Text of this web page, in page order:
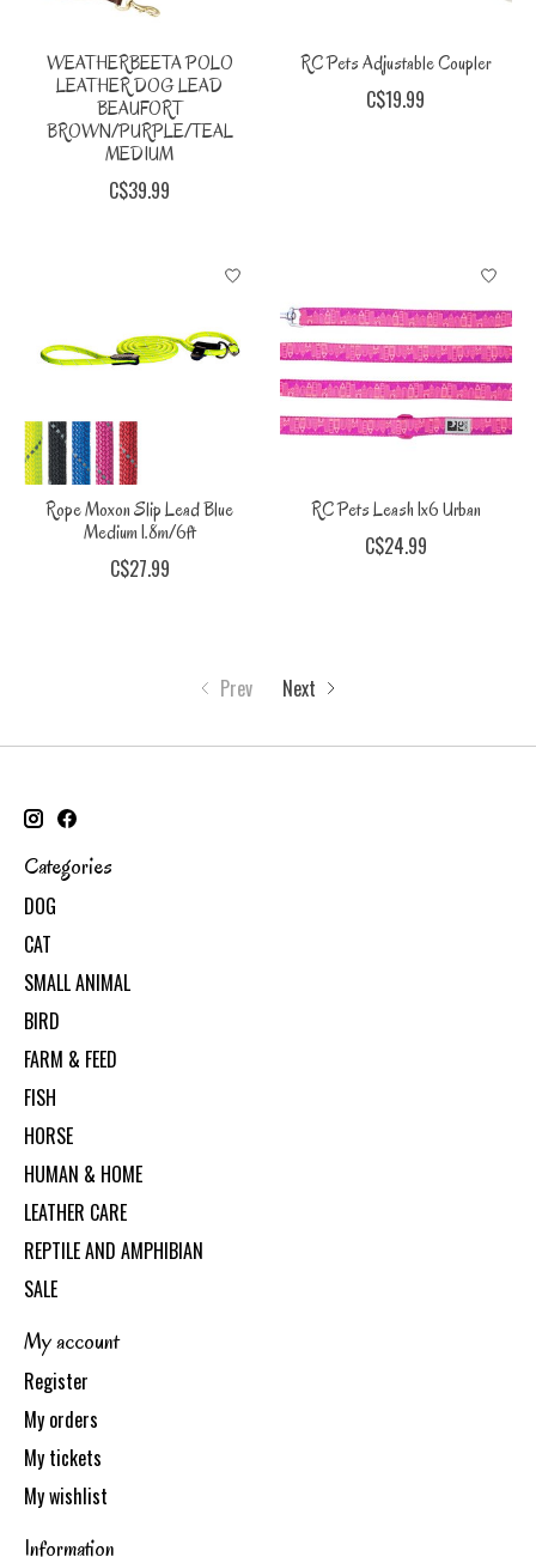
WEATHERBEETA POLO
LEATHER DOG LEAD
BEAUFORT
BROWN/PURPLE/TEAL
MEDIUM
C$39.99
RC Pets Adjustable Coupler
C$19.99
Rope Moxon Slip Lead Blue
Medium 1.8m/6ft
C$27.99
RC Pets Leash 1x6 Urban
C$24.99
Prev Next
Categories
DOG
CAT
SMALL ANIMAL
BIRD
FARM & FEED
FISH
HORSE
HUMAN & HOME
LEATHER CARE
REPTILE AND AMPHIBIAN
SALE
My account
Register
My orders
My tickets
My wishlist
Information